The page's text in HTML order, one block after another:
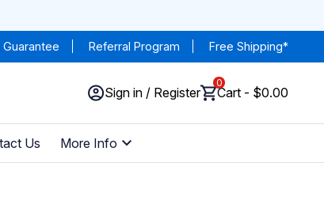
Referral Program Free Shipping*
Sign in / Register
0
Cart - $0.00
Us More Info